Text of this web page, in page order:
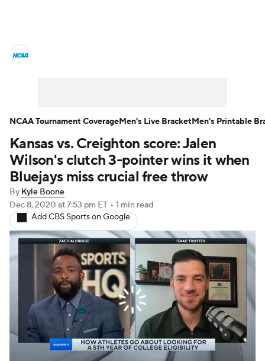
Men's Printable Bracket Schedule
NIT Bracket Standings Rankings
Stats Teams Players
College Basketball Betting
Women's BB NBA Draft
Prospect Rankings 2026 Top Recruits
2026 Top Classes CBS Sports Classic
College Shop
Kansas vs. Creighton score: Jalen
Wilson's clutch 3-pointer wins it when
Bluejays miss crucial free throw
By Kyle Boone
Dec 8, 2020 at 7:53 pm ET • 1 min read
Add CBS Sports on Google
NCAA Tournament CoverageMen's Live BracketMen's Printable